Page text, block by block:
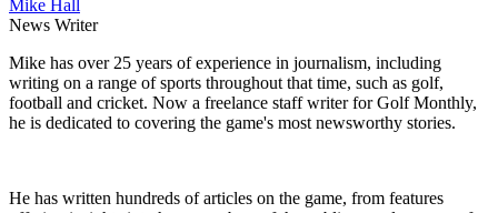
Mike Hall
News Writer
Mike has over 25 years of experience in journalism, including
writing on a range of sports throughout that time, such as golf,
football and cricket. Now a freelance staff writer for Golf Monthly,
he is dedicated to covering the game's most newsworthy stories.
He has written hundreds of articles on the game, from features